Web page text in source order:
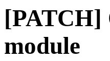
[PATCH]
module